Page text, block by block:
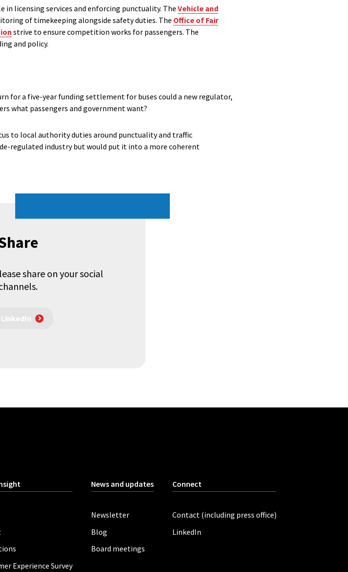
in licensing services and enforcing punctuality. The Vehicle and
of timekeeping alongside safety duties. The Office of Fair
strive to ensure competition works for passengers. The
and policy.
for a five-year funding settlement for buses could a new regulator,
what passengers and government want?
to local authority duties around punctuality and traffic
regulated industry but would put it into a more coherent
share on your social
LinkedIn
Experience Survey
News and updates
Newsletter
Blog
Board meetings
Connect
Contact (including press office)
LinkedIn